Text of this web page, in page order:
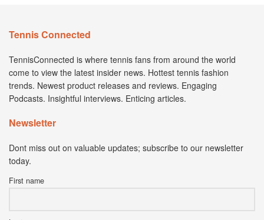
Tennis Connected
TennisConnected is where tennis fans from around the world
come to view the latest insider news. Hottest tennis fashion
trends. Newest product releases and reviews. Engaging
Podcasts. Insightful interviews. Enticing articles.
Newsletter
Dont miss out on valuable updates; subscribe to our newsletter
today.
First name